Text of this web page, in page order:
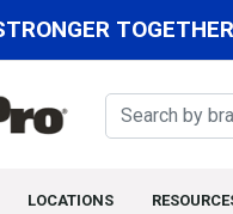
LOCATIONS